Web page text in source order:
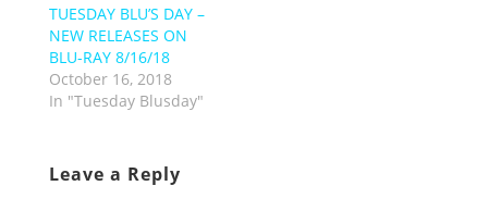
TUESDAY BLU’S DAY –
NEW RELEASES ON
BLU-RAY 8/16/18
October 16, 2018
In "Tuesday Blusday"
Leave a Reply